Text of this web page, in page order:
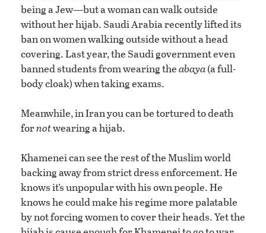
being a Jew—but a woman can walk outside
without her hijab. Saudi Arabia recently lifted its
ban on women walking outside without a head
covering. Last year, the Saudi government even
banned students from wearing theabaya(a full-
body cloak) when taking exams.
Meanwhile, in Iran you can be tortured to death
fornotwearing a hijab.
Khamenei can see the rest of the Muslim world
backing away from strict dress enforcement. He
knows it’s unpopular with his own people. He
knows he could make his regime more palatable
by not forcing women to cover their heads. Yet the